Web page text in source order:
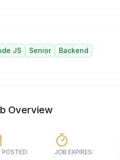
JS Senior Backend
Overview
POSTED: JOB EXPIRES: